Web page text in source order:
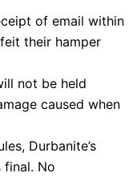
of email within
their hamper
not be held
caused when
Durbanite’s
final. No